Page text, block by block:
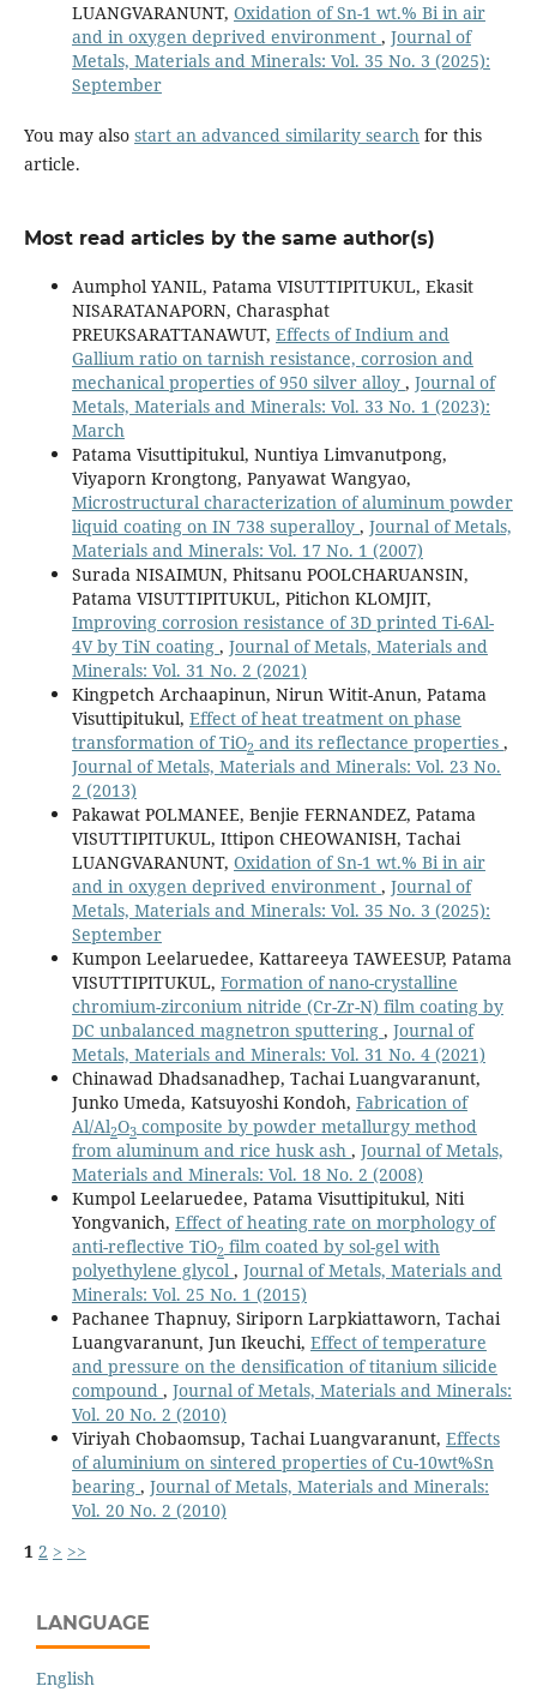
LUANGVARANUNT, Oxidation of Sn-1 wt.% Bi in air
and in oxygen deprived environment , Journal of
Metals, Materials and Minerals: Vol. 35 No. 3 (2025):
September
You may also start an advanced similarity searchfor this
article.
Most read articles by the same author(s)
Aumphol YANIL, Patama VISUTTIPITUKUL, Ekasit
NISARATANAPORN, Charasphat
PREUKSARATTANAWUT, Effects of Indium and
Gallium ratio on tarnish resistance, corrosion and
mechanical properties of 950 silver alloy , Journal of
Metals, Materials and Minerals: Vol. 33 No. 1 (2023):
March
Patama Visuttipitukul, Nuntiya Limvanutpong,
Viyaporn Krongtong, Panyawat Wangyao,
Microstructural characterization of aluminum powder
liquid coating on IN 738 superalloy , Journal of Metals,
Materials and Minerals: Vol. 17 No. 1 (2007)
Surada NISAIMUN, Phitsanu POOLCHARUANSIN,
Patama VISUTTIPITUKUL, Pitichon KLOMJIT,
Improving corrosion resistance of 3D printed Ti-6Al-
4V by TiN coating , Journal of Metals, Materials and
Minerals: Vol. 31 No. 2 (2021)
Kingpetch Archaapinun, Nirun Witit-Anun, Patama
Visuttipitukul, Effect of heat treatment on phase
transformation of TiO2 and its reflectance properties ,
Journal of Metals, Materials and Minerals: Vol. 23 No.
2 (2013)
Pakawat POLMANEE, Benjie FERNANDEZ, Patama
VISUTTIPITUKUL, Ittipon CHEOWANISH, Tachai
LUANGVARANUNT, Oxidation of Sn-1 wt.% Bi in air
and in oxygen deprived environment , Journal of
Metals, Materials and Minerals: Vol. 35 No. 3 (2025):
September
Kumpon Leelaruedee, Kattareeya TAWEESUP, Patama
VISUTTIPITUKUL, Formation of nano-crystalline
chromium-zirconium nitride (Cr-Zr-N) film coating by
DC unbalanced magnetron sputtering , Journal of
Metals, Materials and Minerals: Vol. 31 No. 4 (2021)
Chinawad Dhadsanadhep, Tachai Luangvaranunt,
Junko Umeda, Katsuyoshi Kondoh, Fabrication of
Al/Al2O3composite by powder metallurgy method
from aluminum and rice husk ash , Journal of Metals,
Materials and Minerals: Vol. 18 No. 2 (2008)
Kumpol Leelaruedee, Patama Visuttipitukul, Niti
Yongvanich, Effect of heating rate on morphology of
anti-reflective TiO2 film coated by sol-gel with
polyethylene glycol , Journal of Metals, Materials and
Minerals: Vol. 25 No. 1 (2015)
Pachanee Thapnuy, Siriporn Larpkiattaworn, Tachai
Luangvaranunt, Jun Ikeuchi, Effect of temperature
and pressure on the densification of titanium silicide
compound , Journal of Metals, Materials and Minerals:
Vol. 20 No. 2 (2010)
Viriyah Chobaomsup, Tachai Luangvaranunt, Effects
of aluminium on sintered properties of Cu-10wt%Sn
bearing , Journal of Metals, Materials and Minerals:
Vol. 20 No. 2 (2010)
1 2 > >>
LANGUAGE
English